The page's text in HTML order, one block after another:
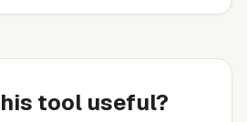
tool useful?